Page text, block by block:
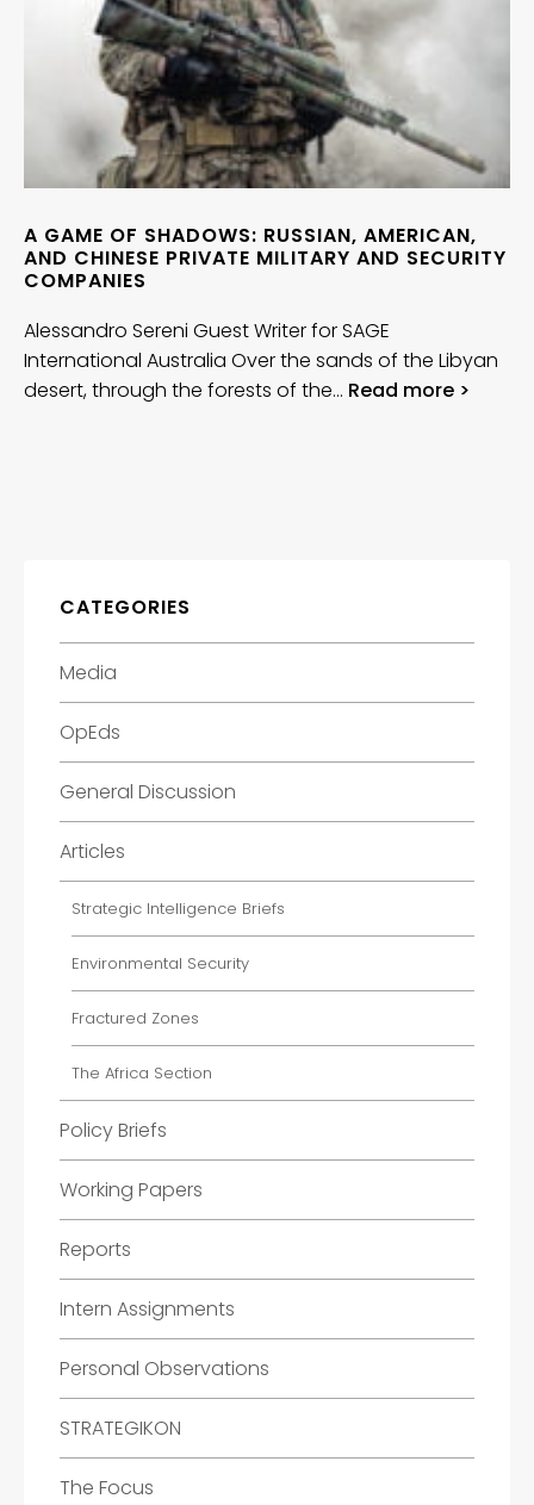
A GAME OF SHADOWS: RUSSIAN, AMERICAN,
AND CHINESE PRIVATE MILITARY AND SECURITY
COMPANIES
Alessandro Sereni Guest Writer for SAGE
International Australia Over the sands of the Libyan
desert, through the forests of the… Read more >
CATEGORIES
Media
OpEds
General Discussion
Articles
Strategic Intelligence Briefs
Environmental Security
Fractured Zones
The Africa Section
Policy Briefs
Working Papers
Reports
Intern Assignments
Personal Observations
STRATEGIKON
The Focus